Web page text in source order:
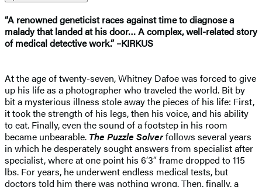
“A renowned geneticist races against time to diagnose a
malady that landed at his door… A complex, well-related story
of medical detective work.” –KIRKUS
At the age of twenty-seven, Whitney Dafoe was forced to give
up his life as a photographer who traveled the world. Bit by
bit a mysterious illness stole away the pieces of his life: First,
it took the strength of his legs, then his voice, and his ability
to eat. Finally, even the sound of a footstep in his room
became unbearable. The Puzzle Solverfollows several years
in which he desperately sought answers from specialist after
specialist, where at one point his 6′3″ frame dropped to 115
lbs. For years, he underwent endless medical tests, but
doctors told him there was nothing wrong. Then, finally, a